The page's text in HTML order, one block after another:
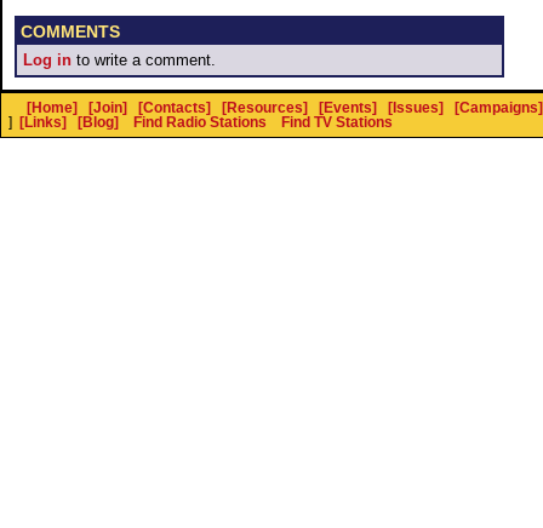
COMMENTS
Log in to write a comment.
[Home] [Join] [Contacts] [Resources] [Events] [Issues]
[Campaigns]
]
[Links] [Blog] Find Radio Stations Find TV Stations